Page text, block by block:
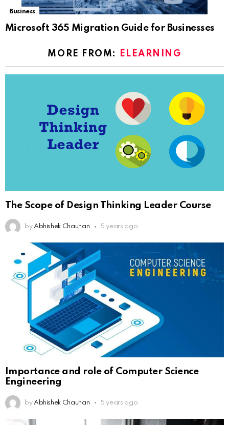
Business
Microsoft 365 Migration Guide for Businesses
MORE FROM: ELEARNING
The Scope of Design Thinking Leader Course
by Abhishek Chauhan 5 years ago
Importance and role of Computer Science
Engineering
by Abhishek Chauhan 5 years ago